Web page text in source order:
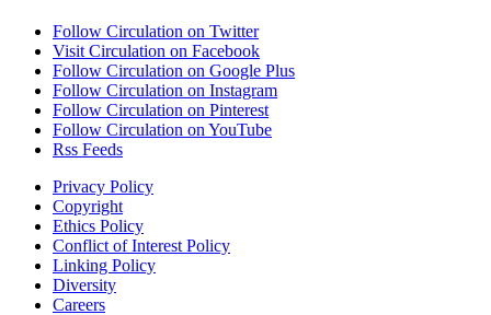
Follow Circulation on Twitter
Visit Circulation on Facebook
Follow Circulation on Google Plus
Follow Circulation on Instagram
Follow Circulation on Pinterest
Follow Circulation on YouTube
Rss Feeds
Privacy Policy
Copyright
Ethics Policy
Conflict of Interest Policy
Linking Policy
Diversity
Careers